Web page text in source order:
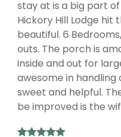
stay at is a big part
Hickory Hill Lodge hit
beautiful. 6
outs. The porch is
inside and out for
awesome in handling
sweet and helpful.
be improved is the